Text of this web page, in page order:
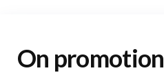
On promotion